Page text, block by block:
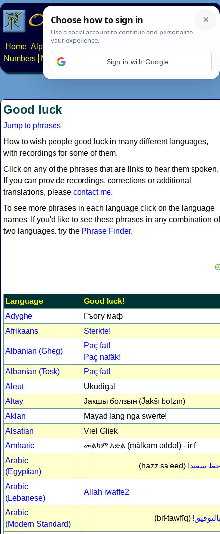
Home Alphabets Constructed scripts
Numbers
Multilingual Pages Search News
Good luck
Jump to phrases
How to wish people good luck in many different languages,
with recordings for some of them.
Click on any of the phrases that are links to hear them spoken.
If you can provide recordings, corrections or additional
translations, please contact me.
To see more phrases in each language click on the language
names. If you'd like to see these phrases in any combination of
two languages, try the Phrase Finder.
Language
Good luck!
Adyghe
Гъогу маф
Afrikaans
Sterkte!
Albanian (Gheg)
Paç fat!
Paç nafäk!
Albanian (Tosk)
Paç fat!
Aleut
Ukudigal
Altay
Јакшы болзын (Ĵakšı bolzın)
Aklan
Mayad lang nga swerte!
Alsatian
Viel Gliek
Amharic
መልካም እድል (mälkam əddəl) - inf
Arabic
(Egyptian)
(hazz sa'eed) حظ سعيد!
Arabic
(Lebanese)
Allah iwaffe2
Arabic
(Modern Standard)
(bit-tawfīq) بالتوفيق!
Sign in with Google